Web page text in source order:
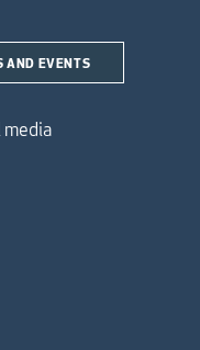
AND EVENTS
media